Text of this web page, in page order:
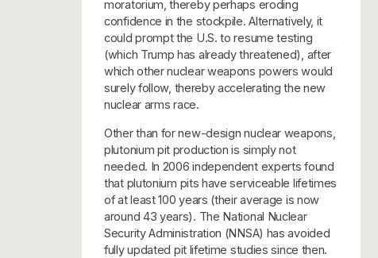
moratorium, thereby perhaps eroding
confidence in the stockpile. Alternatively, it
could prompt the U.S. to resume testing
(which Trump has already threatened), after
which other nuclear weapons powers would
surely follow, thereby accelerating the new
nuclear arms race.
Other than for new-design nuclear weapons,
plutonium pit production is simply not
needed. In 2006 independent experts found
that plutonium pits have serviceable lifetimes
of at least 100 years (their average is now
around 43 years). The National Nuclear
Security Administration (NNSA) has avoided
fully updated pit lifetime studies since then.